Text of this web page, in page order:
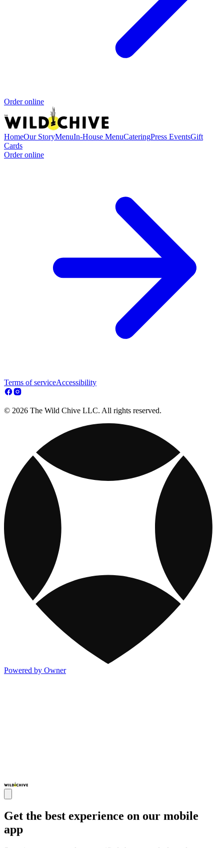
Order online
HomeOur StoryMenuIn-House MenuCateringPress EventsGift
Cards
Order online
Terms of serviceAccessibility
© 2026 The Wild Chive LLC. All rights reserved.
Powered by Owner
Get the best experience on our mobile
app